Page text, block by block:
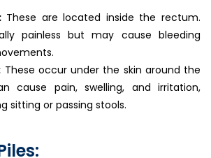
These are located inside the rectum.
painless but may cause bleeding
These occur under the skin around the
cause pain, swelling, and irritation,
sitting or passing stools.